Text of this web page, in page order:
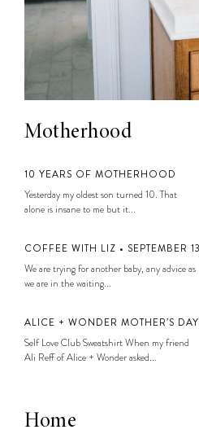
Motherhood
10 YEARS OF MOTHERHOOD
Yesterday my oldest son turned 10. That
alone is insane to me but it...
COFFEE WITH LIZ • SEPTEMBER
We are trying for another baby, any advice as
we are in the waiting...
ALICE + WONDER MOTHER’S
Self Love Club Sweatshirt When my friend
Ali Reff of Alice + Wonder asked...
Home